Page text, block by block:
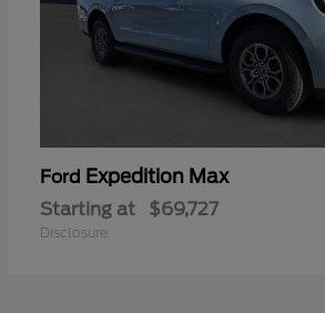
Ford Expedition Max
Starting at $69,727
Disclosure